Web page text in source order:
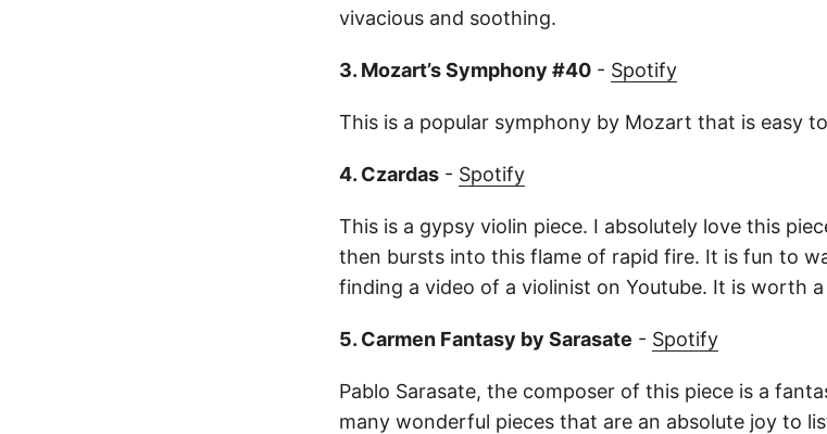
vivacious and soothing.
3. Mozart’s Symphony #40 - Spotify
This is a popular symphony by Mozart that is easy
4. Czardas - Spotify
This is a gypsy violin piece. I absolutely love this
then bursts into this flame of rapid fire. It is fun to
finding a video of a violinist on Youtube. It is worth
5. Carmen Fantasy by Sarasate - Spotify
Pablo Sarasate, the composer of this piece is a
many wonderful pieces that are an absolute joy to